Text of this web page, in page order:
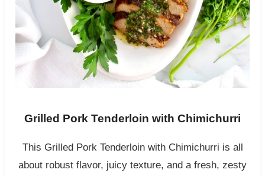
Grilled Pork Tenderloin with Chimichurri
This Grilled Pork Tenderloin with Chimichurri is all
about robust flavor, juicy texture, and a fresh, zesty